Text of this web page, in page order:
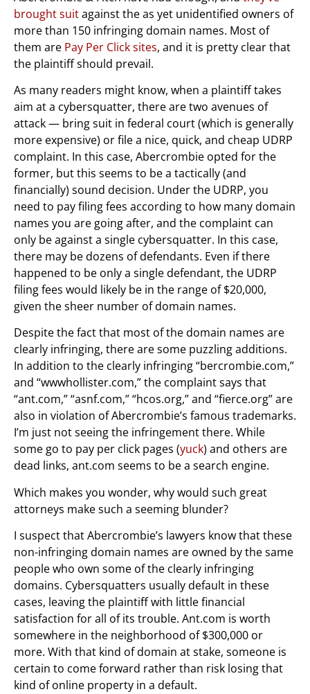
brought suitagainst the as yet unidentified owners of
more than 150 infringing domain names. Most of
them are Pay Per Click sites, and it is pretty clear that
the plaintiff should prevail.
As many readers might know, when a plaintiff takes
aim at a cybersquatter, there are two avenues of
attack — bring suit in federal court (which is generally
more expensive) or file a nice, quick, and cheap UDRP
complaint. In this case, Abercrombie opted for the
former, but this seems to be a tactically (and
financially) sound decision. Under the UDRP, you
need to pay filing fees according to how many domain
names you are going after, and the complaint can
only be against a single cybersquatter. In this case,
there may be dozens of defendants. Even if there
happened to be only a single defendant, the UDRP
filing fees would likely be in the range of $20,000,
given the sheer number of domain names.
Despite the fact that most of the domain names are
clearly infringing, there are some puzzling additions.
In addition to the clearly infringing “bercrombie.com,”
and “wwwhollister.com,” the complaint says that
“ant.com,” “asnf.com,” “hcos.org,” and “fierce.org” are
also in violation of Abercrombie’s famous trademarks.
I’m just not seeing the infringement there. While
some go to pay per click pages (yuck) and others are
dead links, ant.com seems to be a search engine.
Which makes you wonder, why would such great
attorneys make such a seeming blunder?
I suspect that Abercrombie’s lawyers know that these
non-infringing domain names are owned by the same
people who own some of the clearly infringing
domains. Cybersquatters usually default in these
cases, leaving the plaintiff with little financial
satisfaction for all of its trouble. Ant.com is worth
somewhere in the neighborhood of $300,000 or
more. With that kind of domain at stake, someone is
certain to come forward rather than risk losing that
kind of online property in a default.